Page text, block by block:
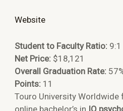
Website
Student to Faculty Ratio: 9:1
Net Price: $18,121
Overall Graduation Rate:
Points: 11
Touro University